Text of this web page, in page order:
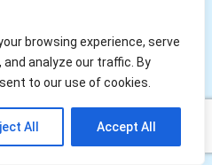
browsing experience, serve
analyze our traffic. By
to our use of cookies.
All Accept AllEN